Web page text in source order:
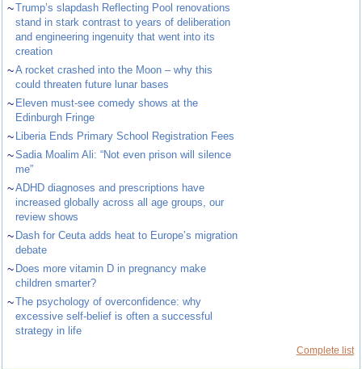
~Trump’s slapdash Reflecting Pool renovations
stand in stark contrast to years of deliberation
and engineering ingenuity that went into its
creation
~A rocket crashed into the Moon – why this
could threaten future lunar bases
~ Eleven must-see comedy shows at the
Edinburgh Fringe
~ Liberia Ends Primary School Registration Fees
~Sadia Moalim Ali: “Not even prison will silence
me”
~ADHD diagnoses and prescriptions have
increased globally across all age groups, our
review shows
~ Dash for Ceuta adds heat to Europe’s migration
debate
~ Does more vitamin D in pregnancy make
children smarter?
~The psychology of overconfidence: why
excessive self-belief is often a successful
strategy in life
Complete list